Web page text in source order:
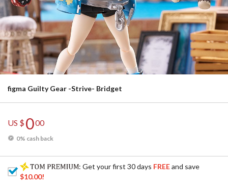
figma Guilty Gear -Strive- Bridget
US $000
0% cash back
: Get your first 30 days FREEand save
$10.00!